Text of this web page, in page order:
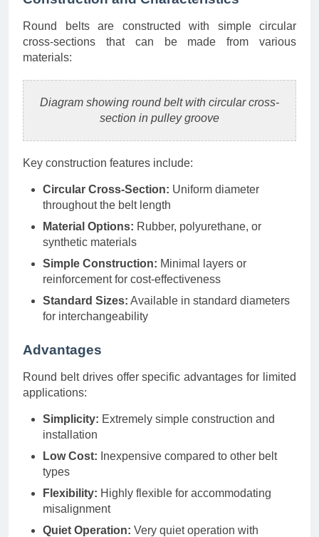
Round belts are constructed with simple circular
cross-sections that can be made from various
materials:
Diagram showing round belt with circular cross-
section in pulley groove
Key construction features include:
Circular Cross-Section: Uniform diameter
throughout the belt length
Material Options: Rubber, polyurethane, or
synthetic materials
Simple Construction: Minimal layers or
reinforcement for cost-effectiveness
Standard Sizes: Available in standard diameters
for interchangeability
Advantages
Round belt drives offer specific advantages for limited
applications:
Simplicity: Extremely simple construction and
installation
Low Cost: Inexpensive compared to other belt
types
Flexibility: Highly flexible for accommodating
misalignment
Quiet Operation: Very quiet operation with